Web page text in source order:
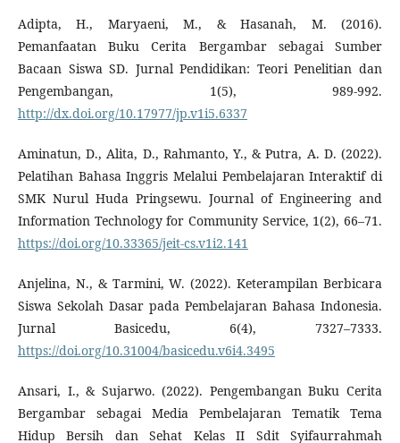
Adipta, H., Maryaeni, M., & Hasanah, M. (2016).
Pemanfaatan Buku Cerita Bergambar sebagai Sumber
Bacaan Siswa SD. Jurnal Pendidikan: Teori Penelitian dan
Pengembangan, 1(5), 989-992.
http://dx.doi.org/10.17977/jp.v1i5.6337
Aminatun, D., Alita, D., Rahmanto, Y., & Putra, A. D. (2022).
Pelatihan Bahasa Inggris Melalui Pembelajaran Interaktif di
SMK Nurul Huda Pringsewu. Journal of Engineering and
Information Technology for Community Service, 1(2), 66–71.
https://doi.org/10.33365/jeit-cs.v1i2.141
Anjelina, N., & Tarmini, W. (2022). Keterampilan Berbicara
Siswa Sekolah Dasar pada Pembelajaran Bahasa Indonesia.
Jurnal Basicedu, 6(4), 7327–7333.
https://doi.org/10.31004/basicedu.v6i4.3495
Ansari, I., & Sujarwo. (2022). Pengembangan Buku Cerita
Bergambar sebagai Media Pembelajaran Tematik Tema
Hidup Bersih dan Sehat Kelas II Sdit Syifaurrahmah